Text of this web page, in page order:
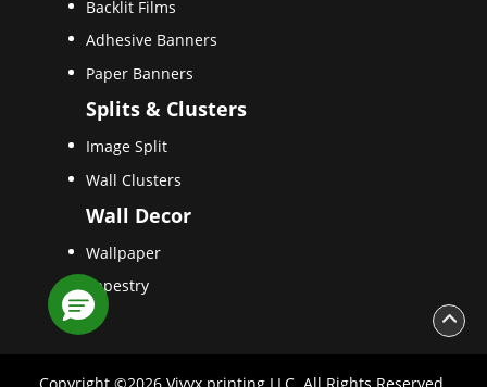
Backlit Films
Adhesive Banners
Paper Banners
Splits & Clusters
Image Split
Wall Clusters
Wall Decor
Wallpaper
Tapestry